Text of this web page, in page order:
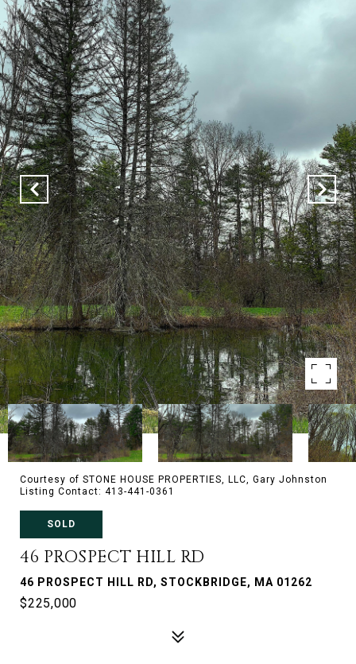
Courtesy of STONE HOUSE PROPERTIES, LLC, Gary Johnston
Listing Contact: 413-441-0361
SOLD
46 PROSPECT HILL RD
46 PROSPECT HILL RD, STOCKBRIDGE, MA 01262
$225,000